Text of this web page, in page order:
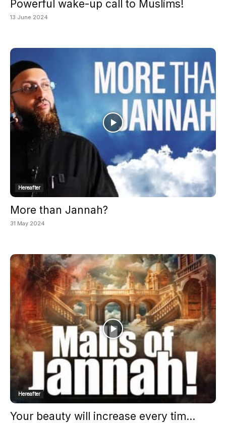
Powerful wake-up call to Muslims!
13 June 2024
Hereafter
More than Jannah?
31 May 2024
Hereafter
Your beauty will increase every tim...